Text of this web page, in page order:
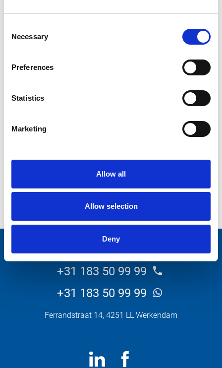
Selection
Necessary
Preferences
Statistics
Marketing
Allow all
Allow selection
Deny
+31 183 50 99 99
+31 183 50 99 99
Ferrandstraat 14, 4251 LL Werkendam